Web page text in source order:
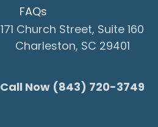
FAQs
171 Church Street, Suite 160
Charleston, SC 29401
Call Now (843) 720-3749